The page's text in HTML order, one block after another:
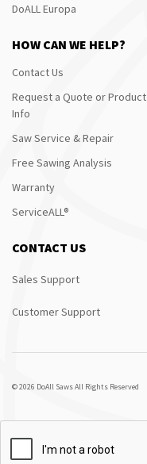
DoALL Europa
HOW CAN WE HELP?
Contact Us
Request a Quote or Product
Info
Saw Service & Repair
Free Sawing Analysis
Warranty
ServiceALL®
CONTACT US
Sales Support
Customer Support
© 2026 DoAll Saws All Rights Reserved